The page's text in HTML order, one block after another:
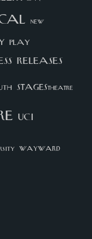
new
play
releases
STAGEStheatre
UCI
wayward